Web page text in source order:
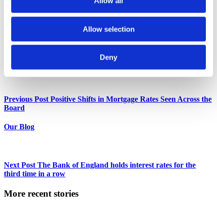
Allow selection
Deny
recognition for his expertise, particularly in specialist finance,
focusing on complex buy-to-let loans and bridging finance.
become a linchpin in the industry, adept at solving intricate
property finance issues and fostering strong relationships with
lenders.
Sunny Budhdeo
Previous Post Positive Shifts in Mortgage Rates Seen Across the
Board
Our Blog
Next Post The Bank of England holds interest rates for the
third time in a row
More recent stories